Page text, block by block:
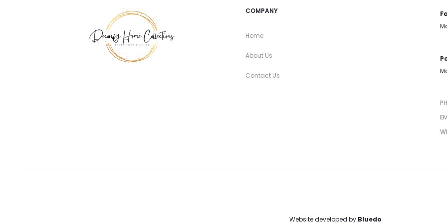
COMPANY
Home
About Us
Contact Us
Website developed by Bluedo